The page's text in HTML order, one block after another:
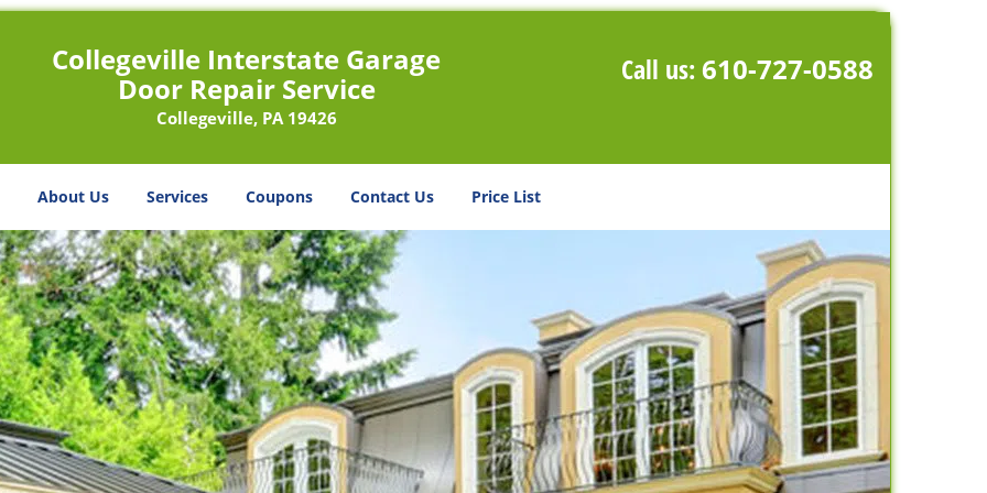
Collegeville Interstate Garage
Door Repair Service
Collegeville, PA 19426
Call us:610-727-0588
About Us Services Coupons Contact Us Price List